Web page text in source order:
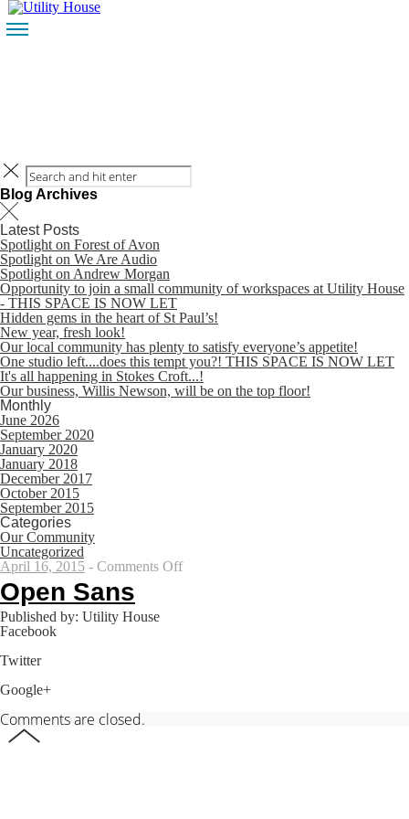
CONTACT
BLOG
HOME
CONTACT
BLOG
Blog Archives
Latest Posts
Spotlight on Forest of Avon
Spotlight on We Are Audio
Spotlight on Andrew Morgan
Opportunity to join a small community of workspaces at Utility House
- THIS SPACE IS NOW LET
Hidden gems in the heart of St Paul’s!
New year, fresh look!
Our local community has plenty to satisfy everyone’s appetite!
One studio left....does this tempt you?! THIS SPACE IS NOW LET
It's all happening in Stokes Croft...!
Our business, Willis Newson, will be on the top floor!
Monthly
June 2026
September 2020
January 2020
January 2018
December 2017
October 2015
September 2015
Categories
Our Community
Uncategorized
April 16, 2015 - Comments Offon
Open Sans
Published by: Utility House
Facebook
Twitter
Google+
Comments are closed.